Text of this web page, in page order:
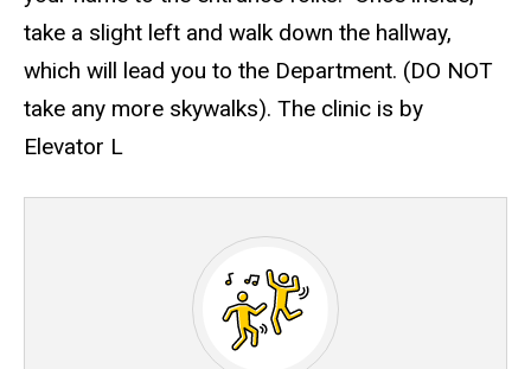
take a slight left and walk down the hallway,
which will lead you to the Department. (DO NOT
take any more skywalks). The clinic is by
Elevator L